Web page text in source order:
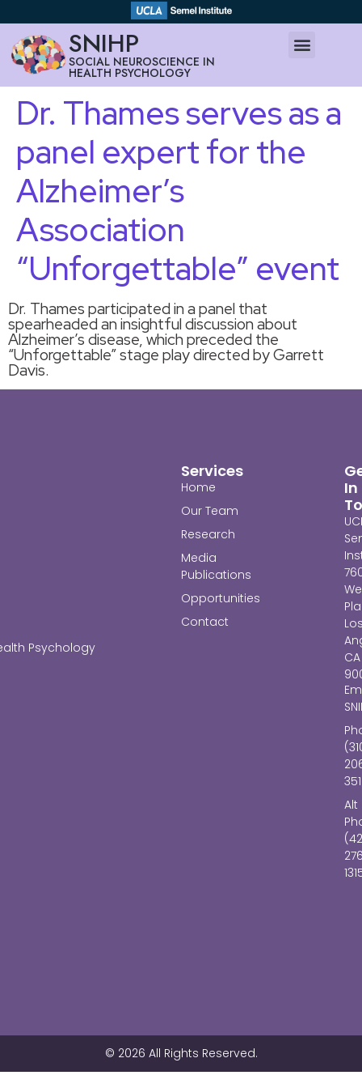
SNIHP
SOCIAL NEUROSCIENCE IN
HEALTH PSYCHOLOGY
Dr. Thames serves as a
panel expert for the
Alzheimer’s
Association
“Unforgettable” event
Dr. Thames participated in a panel that
spearheaded an insightful discussion about
Alzheimer’s disease, which preceded the
“Unforgettable” stage play directed by Garrett
Davis.
Psychology
Services
Home
Our Team
Research
Media
Publications
Opportunities
Contact
In
CA
Alt
© 2026 All Rights Reserved.